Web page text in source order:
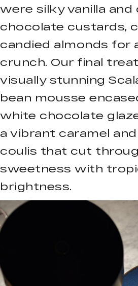
were silky vanilla and
chocolate custards,
candied almonds for
crunch. Our final
visually stunning
bean mousse
white chocolate
a vibrant caramel
coulis that cut
sweetness with
brightness.